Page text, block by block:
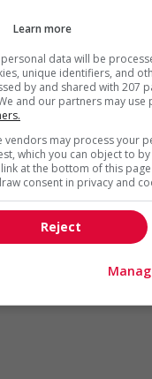
opportunities for
create a welcoming
Learn more
data will be
unique identifiers, and
by and shared with 207
and our partners may
vendors may process your
which you can object to
at the bottom of this
consent in privacy and
Reject